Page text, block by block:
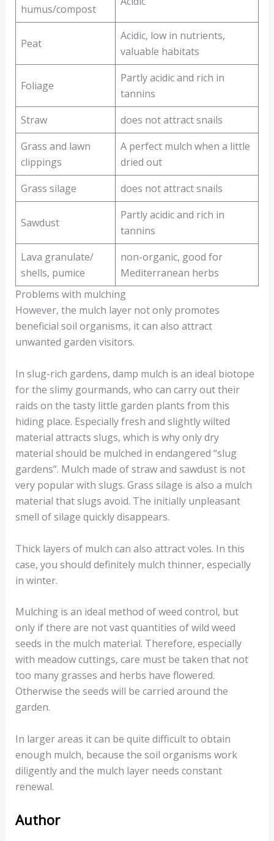
humus/compost
Peat
Acidic, low in nutrients,
valuable habitats
Foliage
Partly acidic and rich in
tannins
Straw
does not attract snails
Grass and lawn
clippings
A perfect mulch when a little
dried out
Grass silage
does not attract snails
Sawdust
Partly acidic and rich in
tannins
Lava granulate/
shells, pumice
non-organic, good for
Mediterranean herbs
Problems with mulching
However, the mulch layer not only promotes
beneficial soil organisms, it can also attract
unwanted garden visitors.
In slug-rich gardens, damp mulch is an ideal biotope
for the slimy gourmands, who can carry out their
raids on the tasty little garden plants from this
hiding place. Especially fresh and slightly wilted
material attracts slugs, which is why only dry
material should be mulched in endangered “slug
gardens”. Mulch made of straw and sawdust is not
very popular with slugs. Grass silage is also a mulch
material that slugs avoid. The initially unpleasant
smell of silage quickly disappears.
Thick layers of mulch can also attract voles. In this
case, you should definitely mulch thinner, especially
in winter.
Mulching is an ideal method of weed control, but
only if there are not vast quantities of wild weed
seeds in the mulch material. Therefore, especially
with meadow cuttings, care must be taken that not
too many grasses and herbs have flowered.
Otherwise the seeds will be carried around the
garden.
In larger areas it can be quite difficult to obtain
enough mulch, because the soil organisms work
diligently and the mulch layer needs constant
renewal.
Author